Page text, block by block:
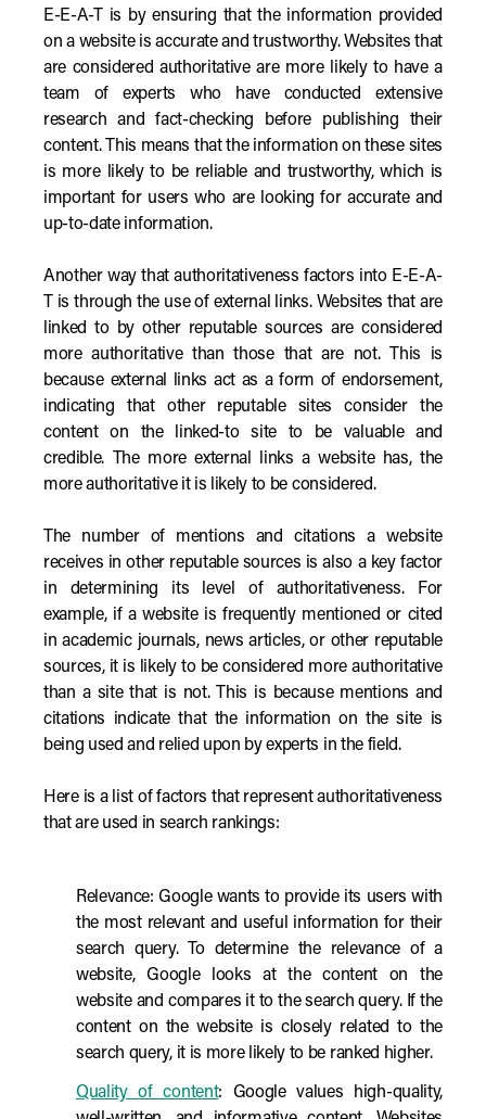
E-E-A-T is by ensuring that the information provided
on a website is accurate and trustworthy. Websites that
are considered authoritative are more likely to have a
team of experts who have conducted extensive
research and fact-checking before publishing their
content. This means that the information on these sites
is more likely to be reliable and trustworthy, which is
important for users who are looking for accurate and
up-to-date information.
Another way that authoritativeness factors into E-E-A-
T is through the use of external links. Websites that are
linked to by other reputable sources are considered
more authoritative than those that are not. This is
because external links act as a form of endorsement,
indicating that other reputable sites consider the
content on the linked-to site to be valuable and
credible. The more external links a website has, the
more authoritative it is likely to be considered.
The number of mentions and citations a website
receives in other reputable sources is also a key factor
in determining its level of authoritativeness. For
example, if a website is frequently mentioned or cited
in academic journals, news articles, or other reputable
sources, it is likely to be considered more authoritative
than a site that is not. This is because mentions and
citations indicate that the information on the site is
being used and relied upon by experts in the field.
Here is a list of factors that represent authoritativeness
that are used in search rankings:
Relevance: Google wants to provide its users with
the most relevant and useful information for their
search query. To determine the relevance of a
website, Google looks at the content on the
website and compares it to the search query. If the
content on the website is closely related to the
search query, it is more likely to be ranked higher.
Quality of content: Google values high-quality,